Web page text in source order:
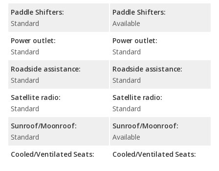
Paddle Shifters:
Standard
Power outlet:
Standard
Roadside assistance:
Standard
Satellite radio:
Standard
Sunroof/Moonroof:
Standard
Cooled/Ventilated Seats:
Paddle Shifters:
Available
Power outlet:
Standard
Roadside assistance:
Standard
Satellite radio:
Standard
Sunroof/Moonroof:
Available
Cooled/Ventilated Seats: